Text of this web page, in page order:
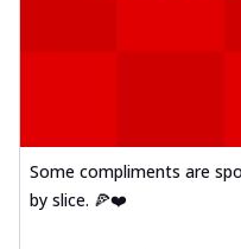
Some compliments are
by slice. 🍕❤️